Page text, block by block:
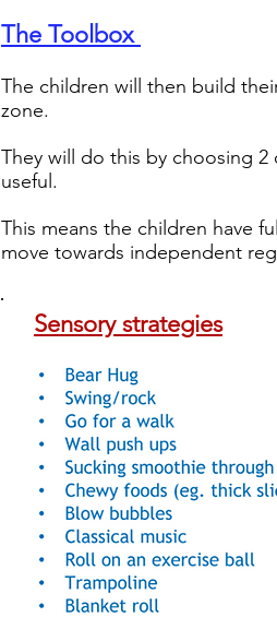
The Toolbox
The children will then build
zone.
They will do this by choosing
useful.
This means the children have
move towards independent
Sensory strategies